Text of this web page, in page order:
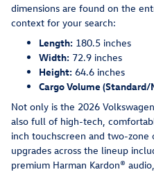
dimensions are found on the
context for your search:
Length: 180.5 inches
Width: 72.9 inches
Height: 64.6 inches
Cargo Volume
Not only is the 2026
also full of high-tech,
inch touchscreen and two-
upgrades across the lineup
premium Harman Kardon®